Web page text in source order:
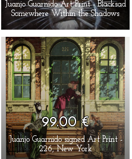
Juanjo Guarnido Art Print - Blacksad
Somewhere Within the Shadows
99.00 €
Juanjo Guarnido signed Art Print -
226, New York